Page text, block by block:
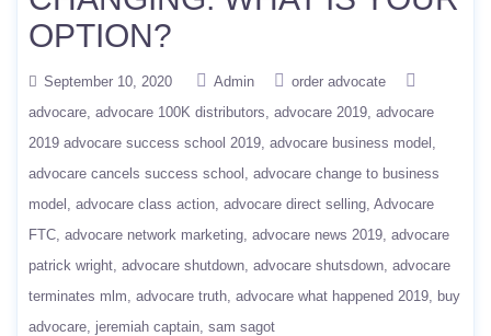
OPTION?
September 10, 2020 Admin
order advocate
advocare advocare 100K distributors advocare 2019 advocare
2019 advocare success school 2019 advocare business model
advocare cancels success school
advocare change to business
model
advocare class action advocare direct selling Advocare
FTC advocare network marketing advocare news 2019 advocare
patrick wright advocare shutdown advocare shutsdown advocare
terminates mlm advocare truth advocare what happened 2019
buy
advocare jeremiah captain sam sagot